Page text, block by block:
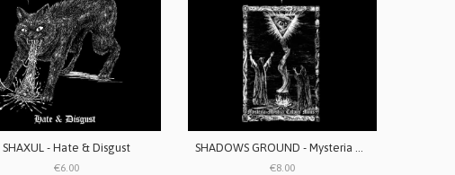
SHAXUL - Hate & Disgust
€6.00
SHADOWS GROUND - Mysteria Mystica Calvus Mons
€8.00